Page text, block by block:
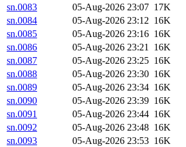
sn.0083
05-Aug-2026 23:07 17K
sn.0084
05-Aug-2026 23:12 16K
sn.0085
05-Aug-2026 23:16 16K
sn.0086
05-Aug-2026 23:21 16K
sn.0087
05-Aug-2026 23:25 16K
sn.0088
05-Aug-2026 23:30 16K
sn.0089
05-Aug-2026 23:34 16K
sn.0090
05-Aug-2026 23:39 16K
sn.0091
05-Aug-2026 23:44 16K
sn.0092
05-Aug-2026 23:48 16K
sn.0093
05-Aug-2026 23:53 16K